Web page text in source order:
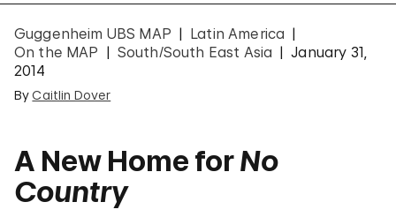
Guggenheim UBS MAP
Latin America
On the MAP
South/South East Asia
January 31,
2014
By Caitlin Dover
A New Home forNo
Country